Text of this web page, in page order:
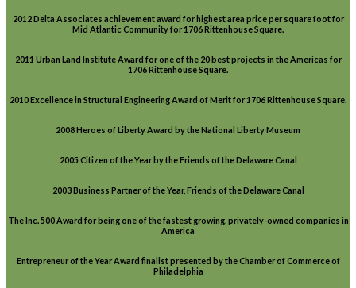
2012 Delta Associates achievement award for highest area price per square foot for
Mid Atlantic Community for 1706 Rittenhouse Square.
2011 Urban Land Institute Award for one of the 20 best projects in the Americas for
1706 Rittenhouse Square.
2010 Excellence in Structural Engineering Award of Merit for 1706 Rittenhouse Square.
2008 Heroes of Liberty Award by the National Liberty Museum
2005 Citizen of the Year by the Friends of the Delaware Canal
2003 Business Partner of the Year, Friends of the Delaware Canal
The Inc. 500 Award for being one of the fastest growing, privately-owned companies in
America
Entrepreneur of the Year Award finalist presented by the Chamber of Commerce of
Philadelphia